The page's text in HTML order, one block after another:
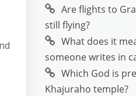
Are flights to
still flying?
What does it
someone writes in
Which God is
Khajuraho temple?